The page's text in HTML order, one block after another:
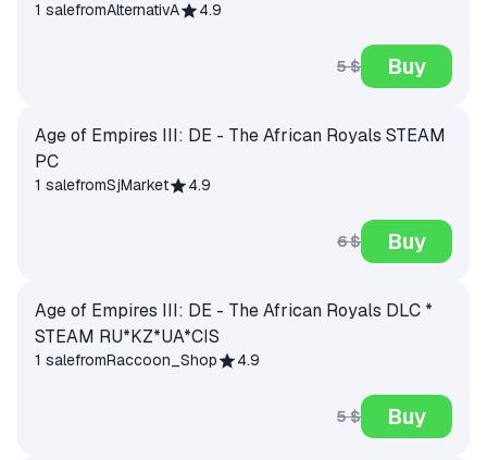
1 salefromAlternativA 4.9
5 $ Buy
Age of Empires III: DE - The African Royals STEAM
PC
1 salefromSjMarket 4.9
6 $ Buy
Age of Empires III: DE - The African Royals DLC *
STEAM RU*KZ*UA*CIS
1 salefromRaccoon_Shop 4.9
5 $ Buy